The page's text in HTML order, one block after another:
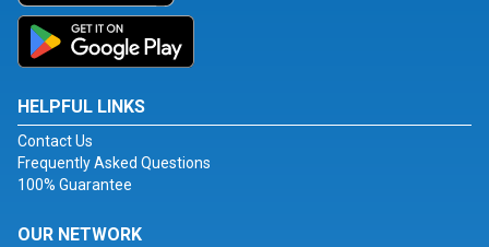
HELPFUL LINKS
Contact Us
Frequently Asked Questions
100% Guarantee
OUR NETWORK